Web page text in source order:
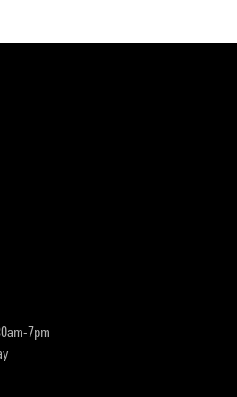
7pm